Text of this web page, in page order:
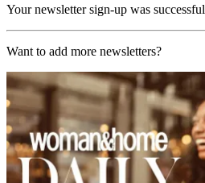
Your newsletter sign-up was successful
Want to add more newsletters?